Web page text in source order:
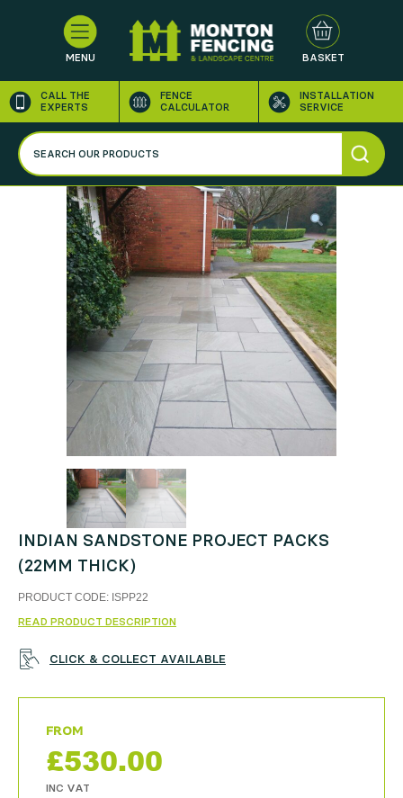
MENU BASKET
CALL THE
EXPERTS
FENCE
CALCULATOR
INSTALLATION
SERVICE
INDIAN SANDSTONE PROJECT PACKS
(22MM THICK)
PRODUCT CODE: ISPP22
READ PRODUCT DESCRIPTION
CLICK & COLLECT AVAILABLE
£530.00